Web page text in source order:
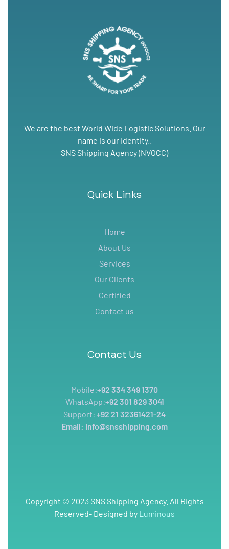
We are the best World Wide Logistic Solutions. Our
name is our Identity..
SNS Shipping Agency (NVOCC)
Quick Links
Home
About Us
Services
Our Clients
Certified
Contact us
Contact Us
Mobile:+92 334 349 1370
WhatsApp:+92 301 829 3041
Support: +92 21 32361421-24
Email: info@snsshipping.com
Copyright © 2023 SNS Shipping Agency. All Rights
Reserved- Designed by Luminous